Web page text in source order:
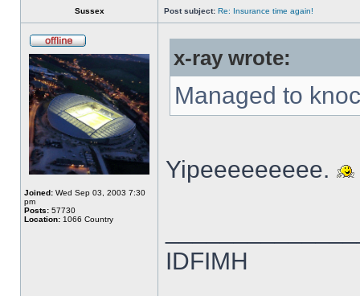
Sussex Post subject: Re: Insurance time again!
Joined: Wed Sep 03, 2003 7:30
pm
Posts: 57730
Location: 1066 Country
x-ray wrote:
Managed to
Yipeeeeeeeee.
IDFIMH